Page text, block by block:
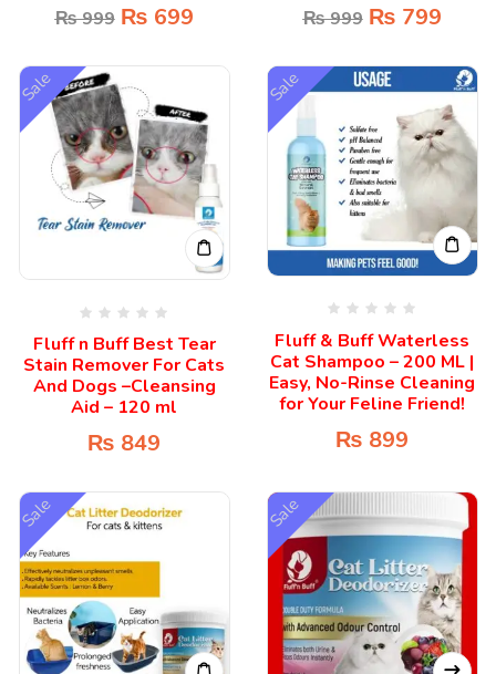
₨999 ₨ 699
₨999 ₨ 799
Sale
Fluff n Buff Best Tear
Stain Remover For Cats
And Dogs –Cleansing
Aid – 120 ml
₨ 849
Sale
Fluff & Buff Waterless
Cat Shampoo – 200 ML |
Easy, No-Rinse Cleaning
for Your Feline Friend!
₨ 899
Sale Sale